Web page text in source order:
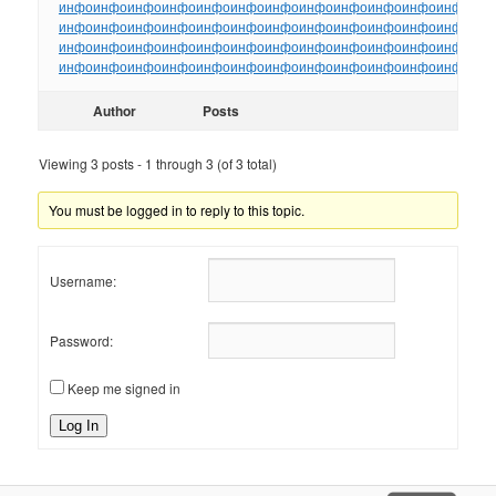
инфоинфоинфоинфоинфоинфоинфоинфоинфоинфоинфоинфо
инфоинфоинфоинфоинфоинфоинфоинфоинфоинфоинфоинфо
инфоинфоинфоинфоинфоинфоинфоинфоинфоинфоинфоинфо
инфоинфоинфоинфоинфоинфоинфоинфоинфоинфоинфоинфо
Author Posts
Viewing 3 posts - 1 through 3 (of 3 total)
You must be logged in to reply to this topic.
Username:
Password:
Keep me signed in
Log In